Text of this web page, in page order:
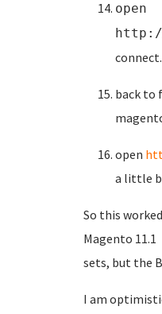
open
back to
open
a little
So this
Magento
sets, but the
I am